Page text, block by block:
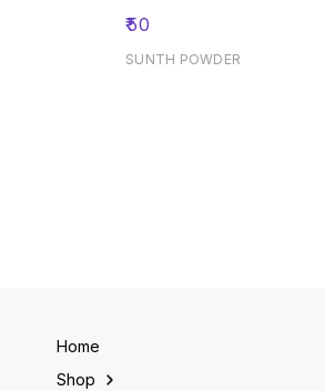
₹50
SUNTH POWDER
Home
Shop